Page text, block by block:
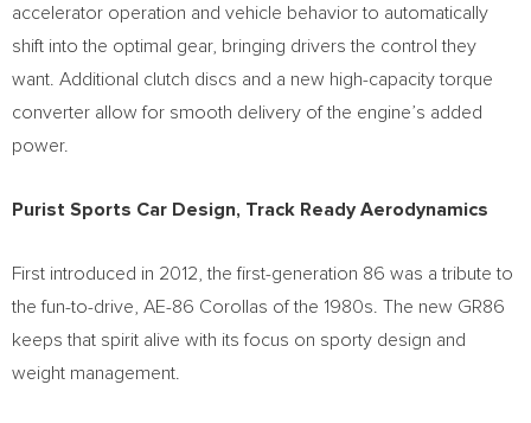
accelerator operation and vehicle behavior to automatically
shift into the optimal gear, bringing drivers the control they
want. Additional clutch discs and a new high-capacity torque
converter allow for smooth delivery of the engine’s added
power.
Purist Sports Car Design, Track Ready Aerodynamics
First introduced in 2012, the first-generation 86 was a tribute to
the fun-to-drive, AE-86 Corollas of the 1980s. The new GR86
keeps that spirit alive with its focus on sporty design and
weight management.